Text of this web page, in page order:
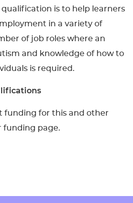
is to help learners
in a variety of
of job roles where an
and knowledge of how to
is required.
funding for this and other
funding page.